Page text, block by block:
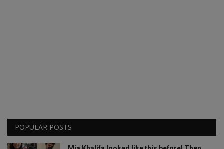
POPULAR POSTS